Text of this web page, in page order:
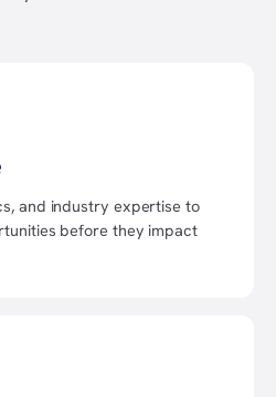
and industry expertise to
before they impact